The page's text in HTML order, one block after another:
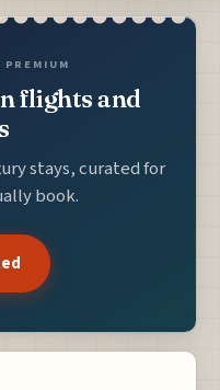
flights and
stays, curated for
book.